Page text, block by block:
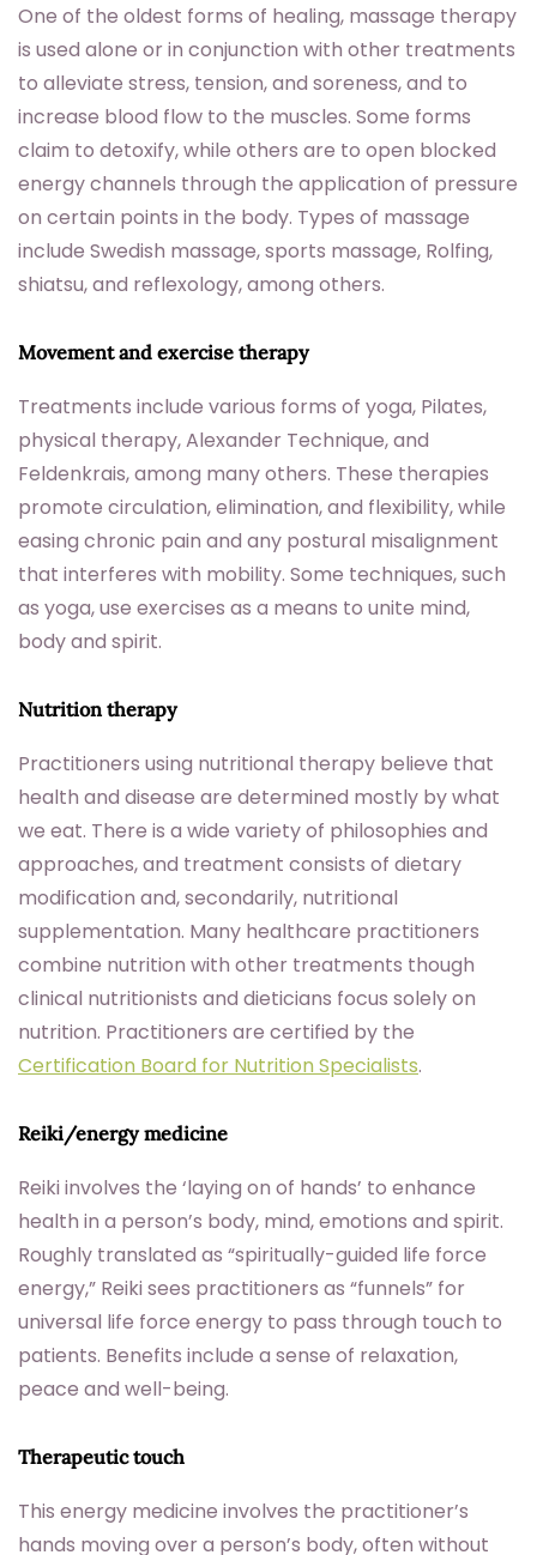
One of the oldest forms of healing, massage therapy
is used alone or in conjunction with other treatments
to alleviate stress, tension, and soreness, and to
increase blood flow to the muscles. Some forms
claim to detoxify, while others are to open blocked
energy channels through the application of pressure
on certain points in the body. Types of massage
include Swedish massage, sports massage, Rolfing,
shiatsu, and reflexology, among others.
Movement and exercise therapy
Treatments include various forms of yoga, Pilates,
physical therapy, Alexander Technique, and
Feldenkrais, among many others. These therapies
promote circulation, elimination, and flexibility, while
easing chronic pain and any postural misalignment
that interferes with mobility. Some techniques, such
as yoga, use exercises as a means to unite mind,
body and spirit.
Nutrition therapy
Practitioners using nutritional therapy believe that
health and disease are determined mostly by what
we eat. There is a wide variety of philosophies and
approaches, and treatment consists of dietary
modification and, secondarily, nutritional
supplementation. Many healthcare practitioners
combine nutrition with other treatments though
clinical nutritionists and dieticians focus solely on
nutrition. Practitioners are certified by the
Certification Board for Nutrition Specialists.
Reiki/energy medicine
Reiki involves the ‘laying on of hands’ to enhance
health in a person’s body, mind, emotions and spirit.
Roughly translated as “spiritually-guided life force
energy,” Reiki sees practitioners as “funnels” for
universal life force energy to pass through touch to
patients. Benefits include a sense of relaxation,
peace and well-being.
Therapeutic touch
This energy medicine involves the practitioner’s
hands moving over a person’s body, often without